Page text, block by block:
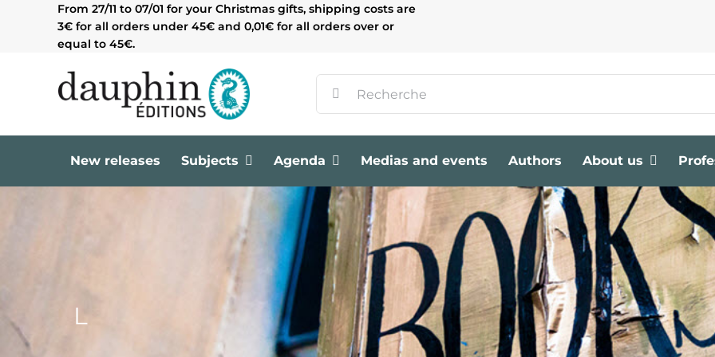
From 27/11 to 07/01 for your Christmas gifts, shipping costs are
3€ for all orders under 45€ and 0,01€ for all orders over or
equal to 45€.
for:
New releases Subjects Agenda Medias and events Authors About us
L